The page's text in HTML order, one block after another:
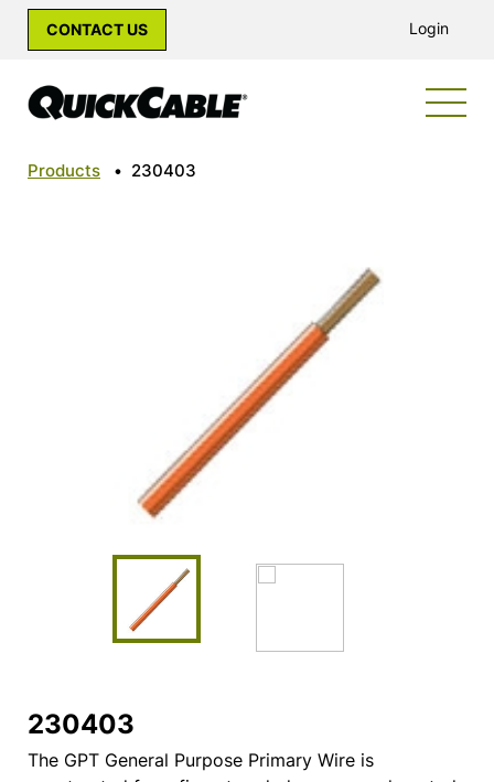
CONTACT US Login
Products • 230403
230403
The GPT General Purpose Primary Wire is